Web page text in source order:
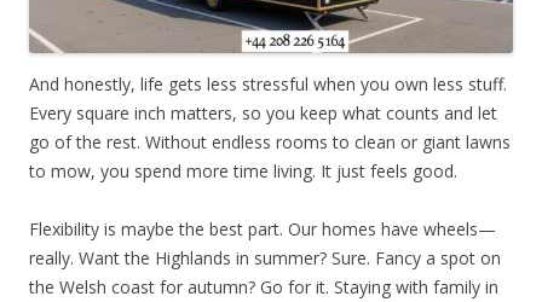
And honestly, life gets less stressful when you own less stuff.
Every square inch matters, so you keep what counts and let
go of the rest. Without endless rooms to clean or giant lawns
to mow, you spend more time living. It just feels good.
Flexibility is maybe the best part. Our homes have wheels—
really. Want the Highlands in summer? Sure. Fancy a spot on
the Welsh coast for autumn? Go for it. Staying with family in